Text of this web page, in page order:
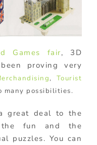
Games fair, 3D
proving very
, Tourist
many possibilities.
great deal to the
fun and the
puzzles. You can